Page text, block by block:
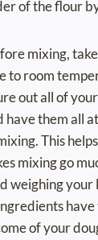
of the flour
mixing,
to room
out all of
have them all
This
mixing go
weighing your
of your